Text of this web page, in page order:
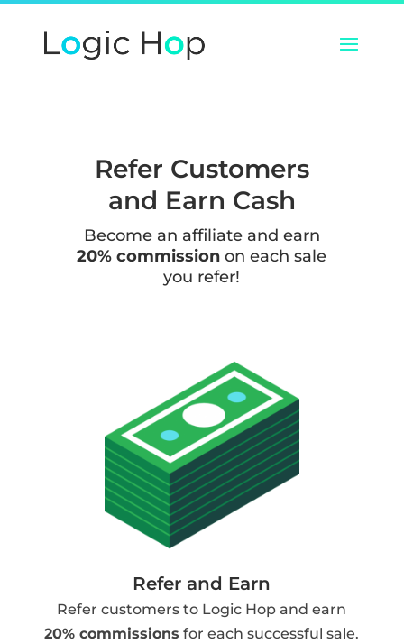
Refer Customers
and Earn Cash
Become an affiliate and earn
20% commission on each sale
you refer!
Refer and Earn
Refer customers to Logic Hop and earn
20% commissions for each successful sale.